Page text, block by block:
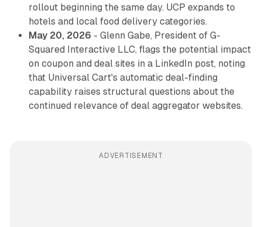
rollout beginning the same day. UCP expands to
hotels and local food delivery categories.
May 20, 2026 - Glenn Gabe, President of G-
Squared Interactive LLC, flags the potential impact
on coupon and deal sites in a LinkedIn post, noting
that Universal Cart's automatic deal-finding
capability raises structural questions about the
continued relevance of deal aggregator websites.
ADVERTISEMENT